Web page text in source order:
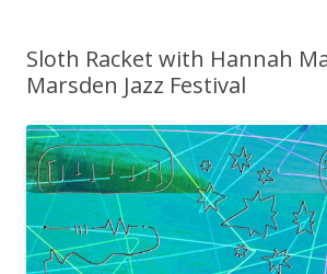
Sloth Racket with Hannah
Marsden Jazz Festival